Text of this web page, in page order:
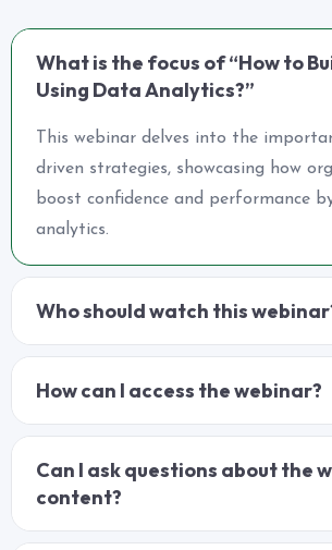
What is the focus of “How to
Using Data Analytics?”
This webinar delves into the
driven strategies, showcasing how
boost confidence and performance
analytics.
Who should watch this
How can I access the webinar?
Can I ask questions about the
content?